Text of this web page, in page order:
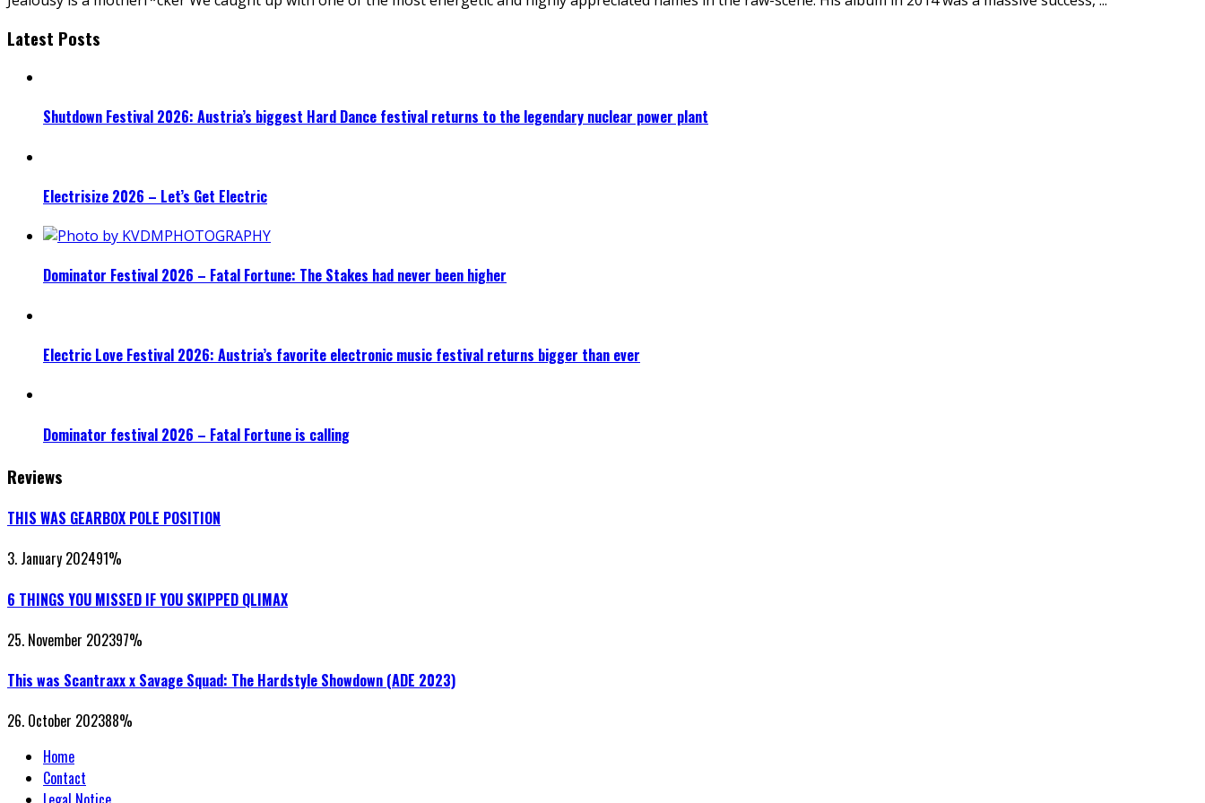
Latest Posts
Shutdown Festival 2026: Austria’s biggest Hard Dance festival returns to the legendary nuclear power plant
Electrisize 2026 – Let’s Get Electric
Dominator Festival 2026 – Fatal Fortune: The Stakes had never been higher
Electric Love Festival 2026: Austria’s favorite electronic music festival returns bigger than ever
Dominator festival 2026 – Fatal Fortune is calling
Reviews
THIS WAS GEARBOX POLE POSITION
3. January 202491%
6 THINGS YOU MISSED IF YOU SKIPPED QLIMAX
25. November 202397%
This was Scantraxx x Savage Squad: The Hardstyle Showdown (ADE 2023)
26. October 202388%
Home
Contact